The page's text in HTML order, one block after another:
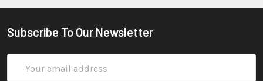
Subscribe To Our Newsletter
Address